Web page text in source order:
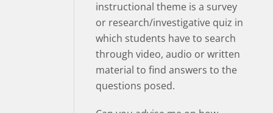
instructional theme is a survey
or research/investigative quiz in
which students have to search
through video, audio or written
material to find answers to the
questions posed.